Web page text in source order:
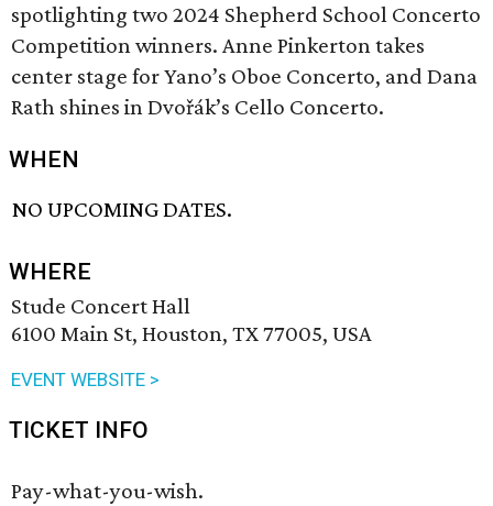
spotlighting two 2024 Shepherd School Concerto
Competition winners. Anne Pinkerton takes
center stage for Yano’s Oboe Concerto, and Dana
Rath shines in Dvořák’s Cello Concerto.
WHEN
NO UPCOMING DATES.
WHERE
Stude Concert Hall
6100 Main St, Houston, TX 77005, USA
EVENT WEBSITE >
TICKET INFO
Pay-what-you-wish.